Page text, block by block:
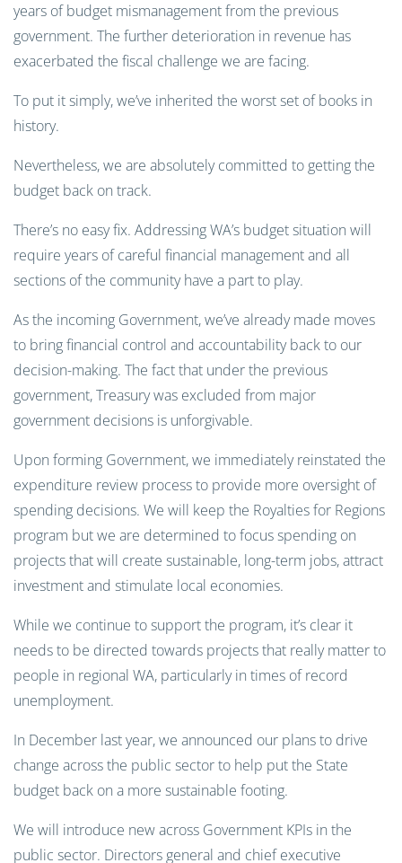
years of budget mismanagement from the previous
government. The further deterioration in revenue has
exacerbated the fiscal challenge we are facing.
To put it simply, we’ve inherited the worst set of books in
history.
Nevertheless, we are absolutely committed to getting the
budget back on track.
There’s no easy fix. Addressing WA’s budget situation will
require years of careful financial management and all
sections of the community have a part to play.
As the incoming Government, we’ve already made moves
to bring financial control and accountability back to our
decision-making. The fact that under the previous
government, Treasury was excluded from major
government decisions is unforgivable.
Upon forming Government, we immediately reinstated the
expenditure review process to provide more oversight of
spending decisions. We will keep the Royalties for Regions
program but we are determined to focus spending on
projects that will create sustainable, long-term jobs, attract
investment and stimulate local economies.
While we continue to support the program, it’s clear it
needs to be directed towards projects that really matter to
people in regional WA, particularly in times of record
unemployment.
In December last year, we announced our plans to drive
change across the public sector to help put the State
budget back on a more sustainable footing.
We will introduce new across Government KPIs in the
public sector. Directors general and chief executive